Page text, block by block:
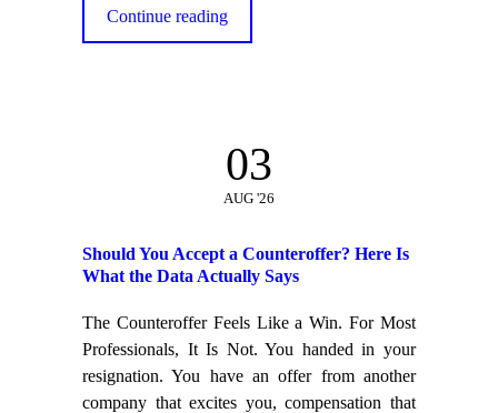
Continue reading
03
AUG '26
Should You Accept a Counteroffer? Here Is
What the Data Actually Says
The Counteroffer Feels Like a Win. For Most
Professionals, It Is Not. You handed in your
resignation. You have an offer from another
company that excites you, compensation that